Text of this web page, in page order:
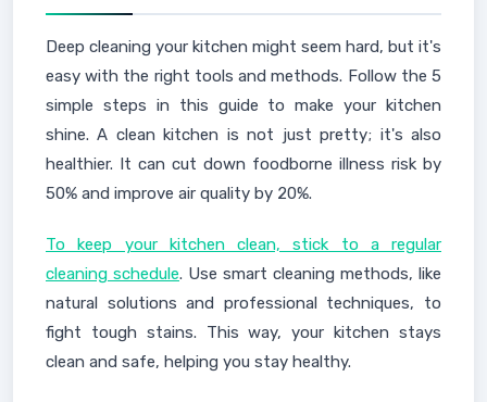
Deep cleaning your kitchen might seem hard, but it's
easy with the right tools and methods. Follow the 5
simple steps in this guide to make your kitchen
shine. A clean kitchen is not just pretty; it's also
healthier. It can cut down foodborne illness risk by
50% and improve air quality by 20%.
To keep your kitchen clean, stick to a regular
cleaning schedule. Use smart cleaning methods, like
natural solutions and professional techniques, to
fight tough stains. This way, your kitchen stays
clean and safe, helping you stay healthy.